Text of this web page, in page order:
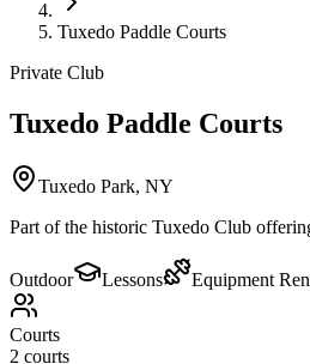
Tuxedo Paddle Courts
Private Club
Tuxedo Paddle Courts
Tuxedo Park, NY
Part of the historic Tuxedo Club
Outdoor Lessons Equipment
Courts
2 courts